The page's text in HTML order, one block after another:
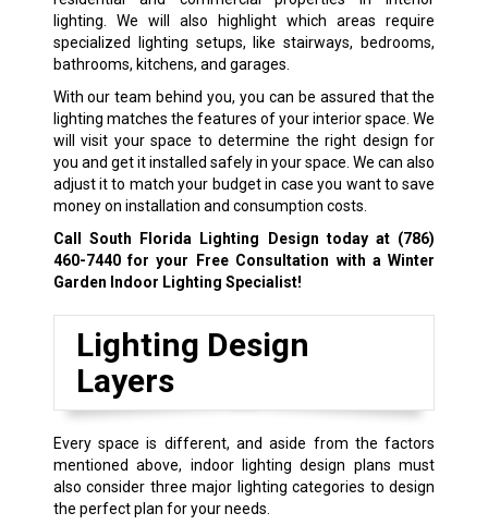
lighting. We will also highlight which areas require
specialized lighting setups, like stairways, bedrooms,
bathrooms, kitchens, and garages.
With our team behind you, you can be assured that the
lighting matches the features of your interior space. We
will visit your space to determine the right design for
you and get it installed safely in your space. We can also
adjust it to match your budget in case you want to save
money on installation and consumption costs.
Call South Florida Lighting Design today at (786)
460-7440for your Free Consultation with a Winter
Garden Indoor Lighting Specialist!
Lighting Design
Layers
Every space is different, and aside from the factors
mentioned above, indoor lighting design plans must
also consider three major lighting categories to design
the perfect plan for your needs.